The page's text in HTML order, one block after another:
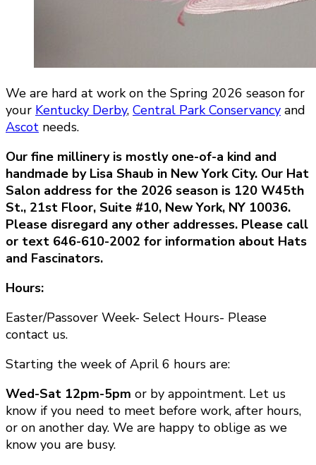
We are hard at work on the Spring 2026 season for
your Kentucky Derby, Central Park Conservancy and
Ascot needs.
Our fine millinery is mostly one-of-a kind and
handmade by Lisa Shaub in New York City. Our Hat
Salon address for the 2026 season is 120 W45th
St., 21st Floor, Suite #10, New York, NY 10036.
Please disregard any other addresses. Please call
or text 646-610-2002 for information about Hats
and Fascinators.
Hours:
Easter/Passover Week- Select Hours- Please
contact us.
Starting the week of April 6 hours are:
Wed-Sat 12pm-5pm or by appointment. Let us
know if you need to meet before work, after hours,
or on another day. We are happy to oblige as we
know you are busy.